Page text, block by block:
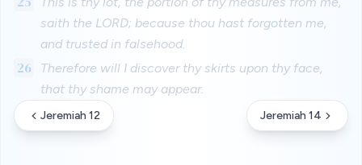
saith the LORD; because thou hast forgotten me,
and trusted in falsehood.
26
Therefore will I discover thy skirts upon thy face,
that thy shame may appear.
Jeremiah 12 Jeremiah 14